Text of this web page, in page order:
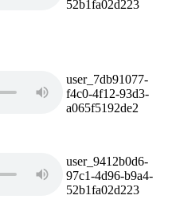
52b1fa02d223
user_7db91077-
f4c0-4f12-93d3-
a065f5192de2
user_9412b0d6-
97c1-4d96-b9a4-
52b1fa02d223